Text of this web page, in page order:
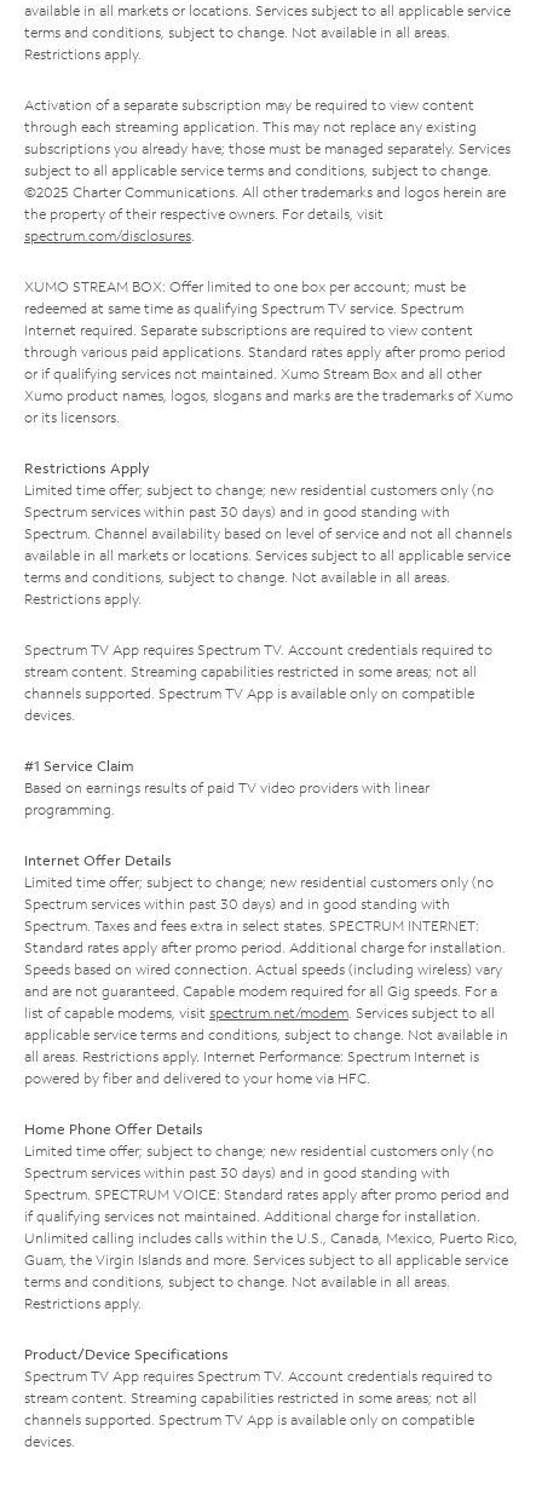
available in all markets or locations. Services subject to all applicable service
terms and conditions, subject to change. Not available in all areas.
Restrictions apply.
Activation of a separate subscription may be required to view content
through each streaming application. This may not replace any existing
subscriptions you already have; those must be managed separately. Services
subject to all applicable service terms and conditions, subject to change.
©2025 Charter Communications. All other trademarks and logos herein are
the property of their respective owners. For details, visit
spectrum.com/disclosures.
XUMO STREAM BOX: Offer limited to one box per account; must be
redeemed at same time as qualifying Spectrum TV service. Spectrum
Internet required. Separate subscriptions are required to view content
through various paid applications. Standard rates apply after promo period
or if qualifying services not maintained. Xumo Stream Box and all other
Xumo product names, logos, slogans and marks are the trademarks of Xumo
or its licensors.
Restrictions Apply
Limited time offer; subject to change; new residential customers only (no
Spectrum services within past 30 days) and in good standing with
Spectrum. Channel availability based on level of service and not all channels
available in all markets or locations. Services subject to all applicable service
terms and conditions, subject to change. Not available in all areas.
Restrictions apply.
Spectrum TV App requires Spectrum TV. Account credentials required to
stream content. Streaming capabilities restricted in some areas; not all
channels supported. Spectrum TV App is available only on compatible
devices.
#1 Service Claim
Based on earnings results of paid TV video providers with linear
programming.
Internet Offer Details
Limited time offer; subject to change; new residential customers only (no
Spectrum services within past 30 days) and in good standing with
Spectrum. Taxes and fees extra in select states. SPECTRUM INTERNET:
Standard rates apply after promo period. Additional charge for installation.
Speeds based on wired connection. Actual speeds (including wireless) vary
and are not guaranteed. Capable modem required for all Gig speeds. For a
list of capable modems, visit spectrum.net/modem. Services subject to all
applicable service terms and conditions, subject to change. Not available in
all areas. Restrictions apply. Internet Performance: Spectrum Internet is
powered by fiber and delivered to your home via HFC.
Home Phone Offer Details
Limited time offer; subject to change; new residential customers only (no
Spectrum services within past 30 days) and in good standing with
Spectrum. SPECTRUM VOICE: Standard rates apply after promo period and
if qualifying services not maintained. Additional charge for installation.
Unlimited calling includes calls within the U.S., Canada, Mexico, Puerto Rico,
Guam, the Virgin Islands and more. Services subject to all applicable service
terms and conditions, subject to change. Not available in all areas.
Restrictions apply.
Product/Device Specifications
Spectrum TV App requires Spectrum TV. Account credentials required to
stream content. Streaming capabilities restricted in some areas; not all
channels supported. Spectrum TV App is available only on compatible
devices.